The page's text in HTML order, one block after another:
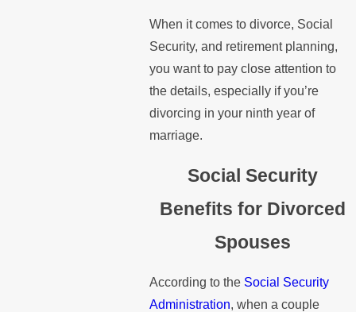
When it comes to divorce, Social
Security, and retirement planning,
you want to pay close attention to
the details, especially if you’re
divorcing in your ninth year of
marriage.
Social Security
Benefits for Divorced
Spouses
According to the Social Security
Administration, when a couple